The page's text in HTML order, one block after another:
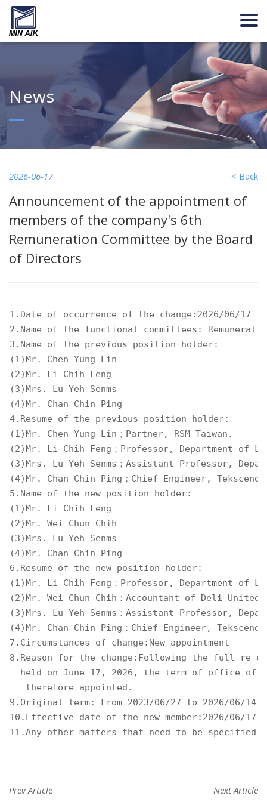
News
2026-06-17 < Back
Announcement of the appointment of
members of the company's 6th
Remuneration Committee by the Board
of Directors
1.Date of occurrence of the change:2026/06/17
2.Name of the functional committees:
3.Name of the previous position holder:
(1)Mr. Chen Yung Lin
(2)Mr. Li Chih Feng
(3)Mrs. Lu Yeh Senms
(4)Mr. Chan Chin Ping
4.Resume of the previous position holder:
(1)Mr. Chen Yung Lin；Partner, RSM Taiwan.
(2)Mr. Li Chih Feng；Professor, Department of
(3)Mrs. Lu Yeh Senms；Assistant Professor,
(4)Mr. Chan Chin Ping；Chief Engineer, Tekscend
5.Name of the new position holder:
(1)Mr. Li Chih Feng
(2)Mr. Wei Chun Chih
(3)Mrs. Lu Yeh Senms
(4)Mr. Chan Chin Ping
6.Resume of the new position holder:
(1)Mr. Li Chih Feng：Professor, Department of
(2)Mr. Wei Chun Chih：Accountant of Deli
(3)Mrs. Lu Yeh Senms：Assistant Professor,
(4)Mr. Chan Chin Ping：Chief Engineer, Tekscend
7.Circumstances of change:New appointment
8.Reason for the change:Following the full re-
held on June 17, 2026, the term of office of the
therefore appointed.
9.Original term: From 2023/06/27 to 2026/06/14
10.Effective date of the new member:2026/06/17
11.Any other matters that need to be
Prev Article Next Article